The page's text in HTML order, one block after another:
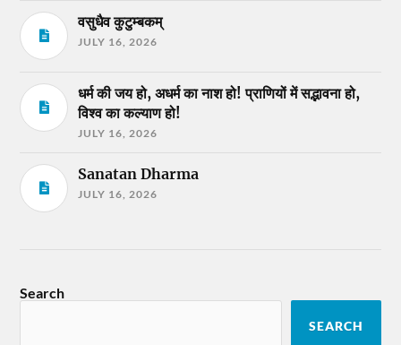
वसुधैव कुटुम्बकम्
JULY 16, 2026
धर्म की जय हो, अधर्म का नाश हो! प्राणियों में सद्भावना हो,
विश्व का कल्याण हो!
JULY 16, 2026
Sanatan Dharma
JULY 16, 2026
Search
SEARCH